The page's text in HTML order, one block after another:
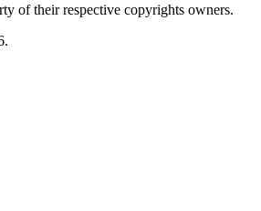
of their respective copyrights owners.